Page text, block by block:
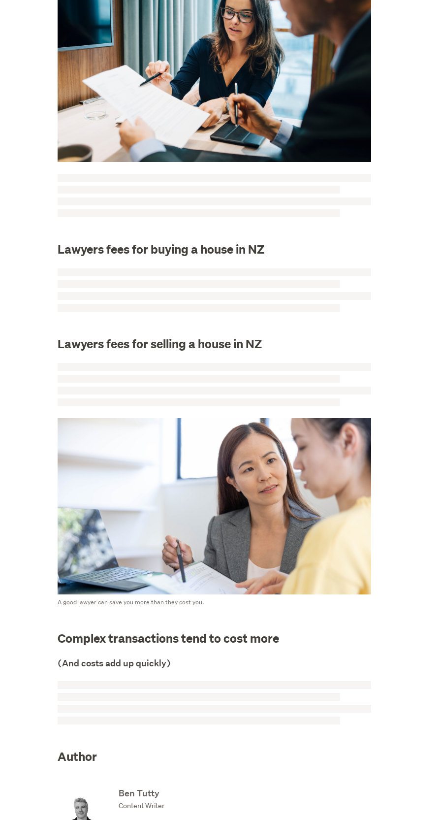
Lawyers fees for buying a house in NZ
Lawyers fees for selling a house in NZ
A good lawyer can save you more than they cost you.
Complex transactions tend to cost more
(And costs add up quickly)
Author
Ben Tutty
Content Writer